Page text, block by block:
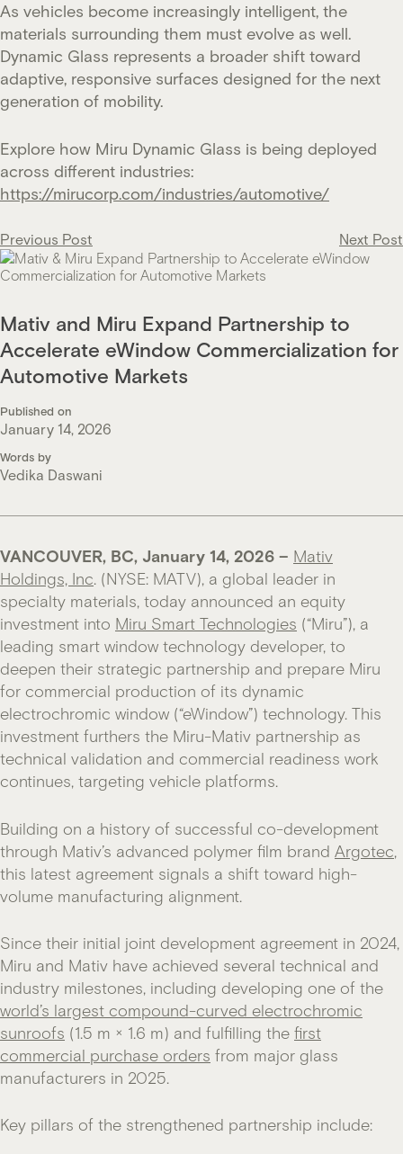
As vehicles become increasingly intelligent, the
materials surrounding them must evolve as well.
Dynamic Glass represents a broader shift toward
adaptive, responsive surfaces designed for the next
generation of mobility.
Explore how Miru Dynamic Glass is being deployed
across different industries:
https://mirucorp.com/industries/automotive/
Post
navigation
Previous Post Next Post
Mativ and Miru Expand Partnership to
Accelerate eWindow Commercialization for
Automotive Markets
Published on
January 14, 2026
Words by
Vedika Daswani
VANCOUVER, BC, January 14, 2026 – Mativ
Holdings, Inc. (NYSE: MATV), a global leader in
specialty materials, today announced an equity
investment into Miru Smart Technologies (“Miru”), a
leading smart window technology developer, to
deepen their strategic partnership and prepare Miru
for commercial production of its dynamic
electrochromic window (“eWindow”) technology. This
investment furthers the Miru-Mativ partnership as
technical validation and commercial readiness work
continues, targeting vehicle platforms.
Building on a history of successful co-development
through Mativ’s advanced polymer film brand Argotec,
this latest agreement signals a shift toward high-
volume manufacturing alignment.
Since their initial joint development agreement in 2024,
Miru and Mativ have achieved several technical and
industry milestones, including developing one of the
world’s largest compound-curved electrochromic
sunroofs (1.5 m × 1.6 m) and fulfilling the first
commercial purchase orders from major glass
manufacturers in 2025.
Key pillars of the strengthened partnership include: